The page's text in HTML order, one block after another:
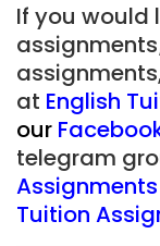
If you would
at English
our
telegram
Tuition